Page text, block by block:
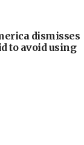
dismisses
to avoid using